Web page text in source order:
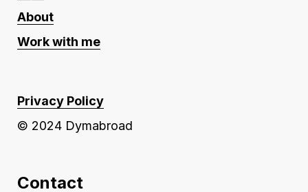
About
Work with me
Privacy Policy
© 2024 Dymabroad
Contact